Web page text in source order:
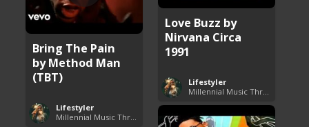
Love Buzz by
Nirvana Circa
1991
Lifestyler
Bring The Pain
by Method Man
(TBT)
Lifestyler